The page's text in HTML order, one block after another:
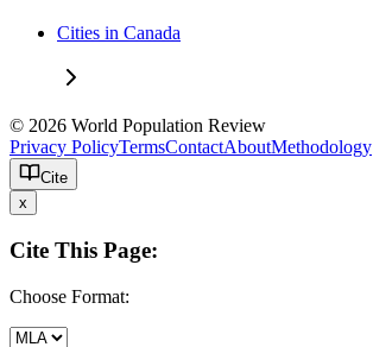
Cities in Canada
© 2026 World Population Review
Privacy PolicyTermsContactAboutMethodology
Cite
x
Cite This Page:
Choose Format: